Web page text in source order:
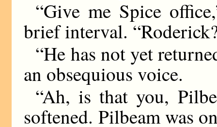
“Give me Spice
brief interval.
“He has not yet
an obsequious voice.
“Ah, is that you,
softened. Pilbeam was